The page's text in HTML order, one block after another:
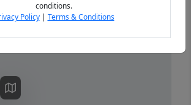
conditions.
Policy| Terms & Conditions